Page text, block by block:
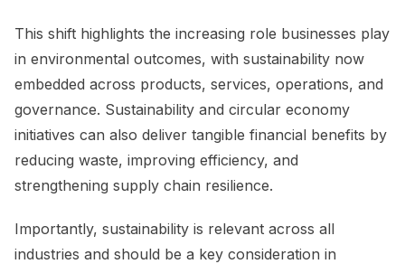
This shift highlights the increasing role businesses play
in environmental outcomes, with sustainability now
embedded across products, services, operations, and
governance. Sustainability and circular economy
initiatives can also deliver tangible financial benefits by
reducing waste, improving efficiency, and
strengthening supply chain resilience.
Importantly, sustainability is relevant across all
industries and should be a key consideration in